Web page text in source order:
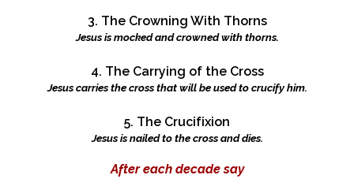
3. The Crowning With Thorns
Jesus is mocked and crowned with thorns.
4. The Carrying of the Cross
Jesus carries the cross that will be used to crucify him.
5. The Crucifixion
Jesus is nailed to the cross and dies.
After each decade say